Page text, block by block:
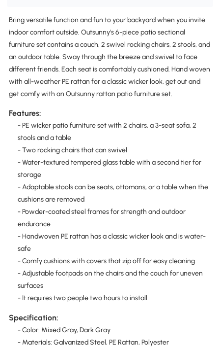
Bring versatile function and fun to your backyard when you invite
indoor comfort outside. Outsunny's 6-piece patio sectional
furniture set contains a couch, 2 swivel rocking chairs, 2 stools, and
an outdoor table. Sway through the breeze and swivel to face
different friends. Each seat is comfortably cushioned. Hand woven
with all-weather PE rattan for a classic wicker look, get out and
get comfy with an Outsunny rattan patio furniture set.
Features:
- PE wicker patio furniture set with 2 chairs, a 3-seat sofa, 2
stools and a table
- Two rocking chairs that can swivel
- Water-textured tempered glass table with a second tier for
storage
- Adaptable stools can be seats, ottomans, or a table when the
cushions are removed
- Powder-coated steel frames for strength and outdoor
endurance
- Handwoven PE rattan has a classic wicker look and is water-
safe
- Comfy cushions with covers that zip off for easy cleaning
- Adjustable footpads on the chairs and the couch for uneven
surfaces
- It requires two people two hours to install
Specification:
- Color: Mixed Gray, Dark Gray
- Materials: Galvanized Steel, PE Rattan, Polyester